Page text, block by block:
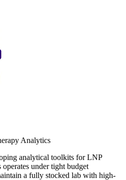
Analytics
analytical toolkits for LNP
under tight budget
a fully stocked lab with high-